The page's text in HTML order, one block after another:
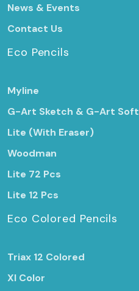
News & Events
Contact Us
Eco Pencils
Myline
G-Art Sketch & G-Art Soft
Lite (With Eraser)
Woodman
Lite 72 Pcs
Lite 12 Pcs
Eco Colored Pencils
Triax 12 Colored
Xl Color